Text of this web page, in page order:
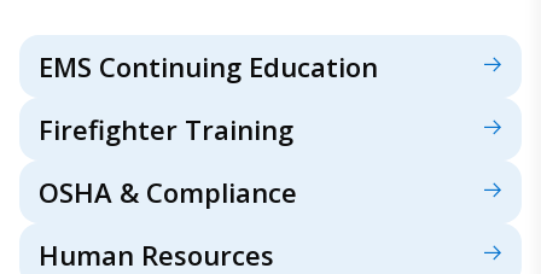
EMS Continuing Education
Firefighter Training
OSHA & Compliance
Human Resources